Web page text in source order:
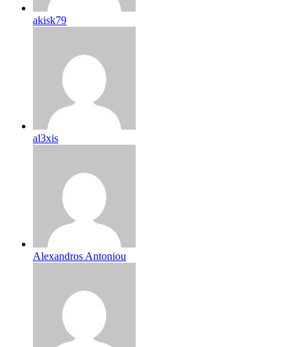
akisk79
al3xis
Alexandros Antoniou